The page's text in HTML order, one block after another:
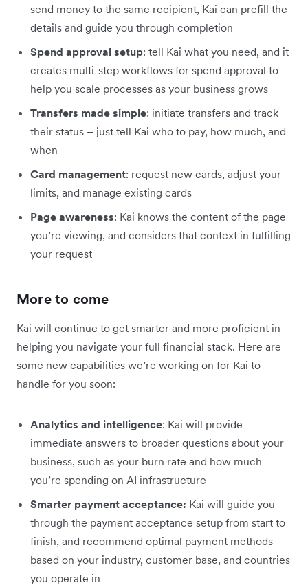
send money to the same recipient, Kai can prefill the
details and guide you through completion
Spend approval setup: tell Kai what you need, and it
creates multi-step workflows for spend approval to
help you scale processes as your business grows
Transfers made simple: initiate transfers and track
their status – just tell Kai who to pay, how much, and
when
Card management: request new cards, adjust your
limits, and manage existing cards
Page awareness: Kai knows the content of the page
you’re viewing, and considers that context in fulfilling
your request
More to come
Kai will continue to get smarter and more proficient in
helping you navigate your full financial stack. Here are
some new capabilities we’re working on for Kai to
handle for you soon:
Analytics and intelligence: Kai will provide
immediate answers to broader questions about your
business, such as your burn rate and how much
you’re spending on AI infrastructure
Smarter payment acceptance: Kai will guide you
through the payment acceptance setup from start to
finish, and recommend optimal payment methods
based on your industry, customer base, and countries
you operate in